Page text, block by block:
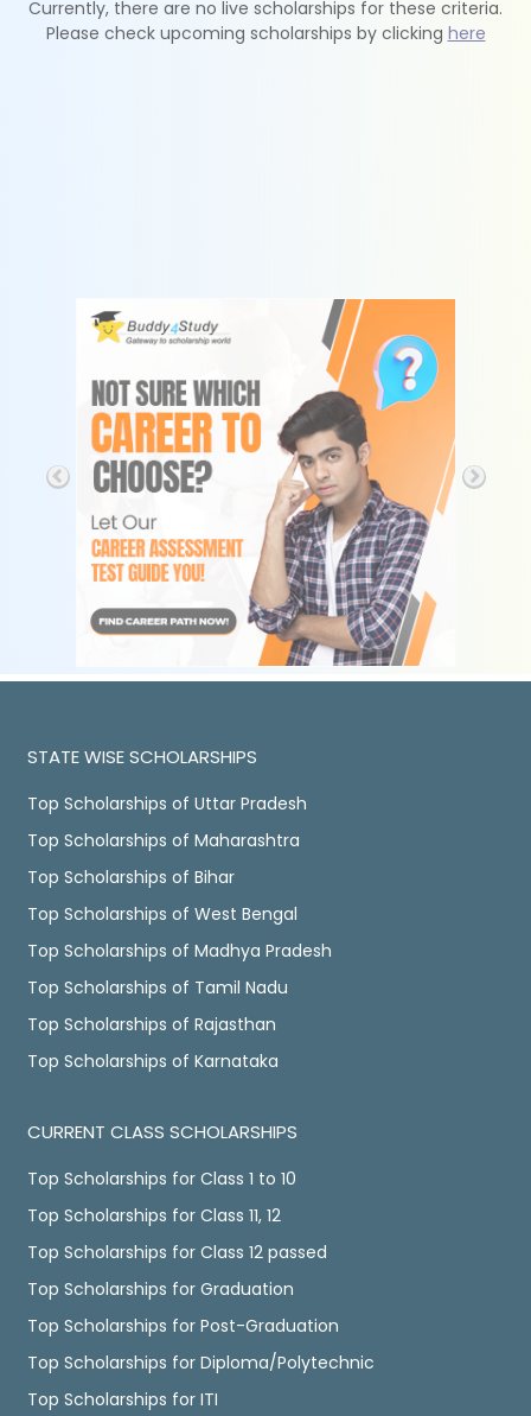
Currently, there are no live scholarships for these criteria.
Please check upcoming scholarships by clicking here
STATE WISE SCHOLARSHIPS
Top Scholarships of Uttar Pradesh
Top Scholarships of Maharashtra
Top Scholarships of Bihar
Top Scholarships of West Bengal
Top Scholarships of Madhya Pradesh
Top Scholarships of Tamil Nadu
Top Scholarships of Rajasthan
Top Scholarships of Karnataka
CURRENT CLASS SCHOLARSHIPS
Top Scholarships for Class 1 to 10
Top Scholarships for Class 11, 12
Top Scholarships for Class 12 passed
Top Scholarships for Graduation
Top Scholarships for Post-Graduation
Top Scholarships for Diploma/Polytechnic
Top Scholarships for ITI